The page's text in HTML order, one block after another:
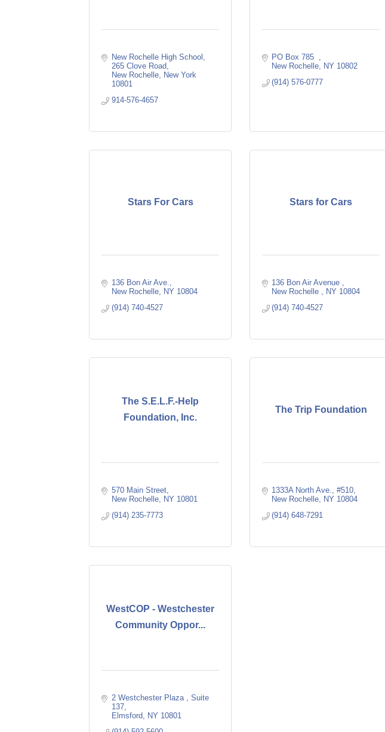
New Rochelle High School
265 Clove Road
New Rochelle
New York
10801
914-576-4657
PO Box 785
New Rochelle NY 10802
(914) 576-0777
Stars For Cars
136 Bon Air Ave.
New Rochelle
NY 10804
(914) 740-4527
Stars for Cars
136 Bon Air Avenue
New Rochelle
NY 10804
(914) 740-4527
The S.E.L.F.-Help
Foundation, Inc.
570 Main Street
New Rochelle
NY 10801
(914) 235-7773
The Trip Foundation
1333A North Ave., #510
New Rochelle NY 10804
(914) 648-7291
WestCOP - Westchester
Community Oppor...
2 Westchester Plaza
Suite
137
Elmsford
NY 10801